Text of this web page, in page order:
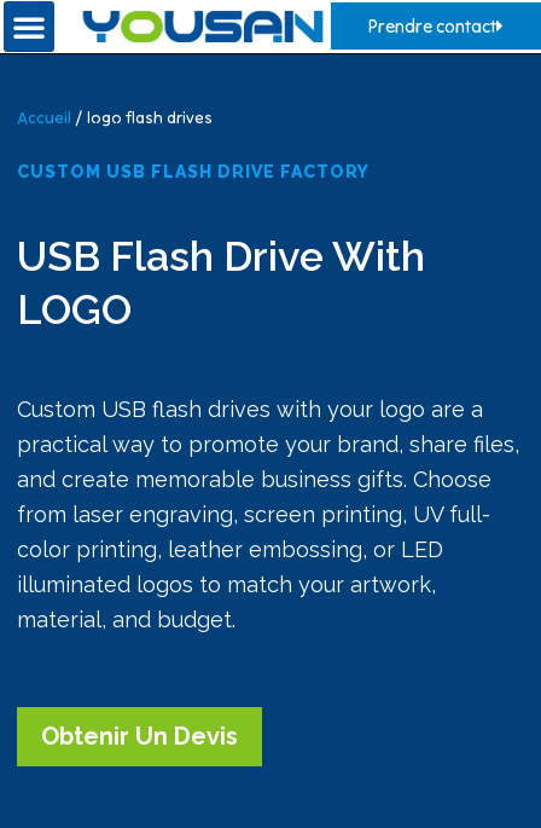
Prendre contact
Accueil / logo flash drives
CUSTOM USB FLASH DRIVE FACTORY
USB Flash Drive With
LOGO
Custom USB flash drives with your logo are a
practical way to promote your brand, share files,
and create memorable business gifts. Choose
from laser engraving, screen printing, UV full-
color printing, leather embossing, or LED
illuminated logos to match your artwork,
material, and budget.
Obtenir Un Devis